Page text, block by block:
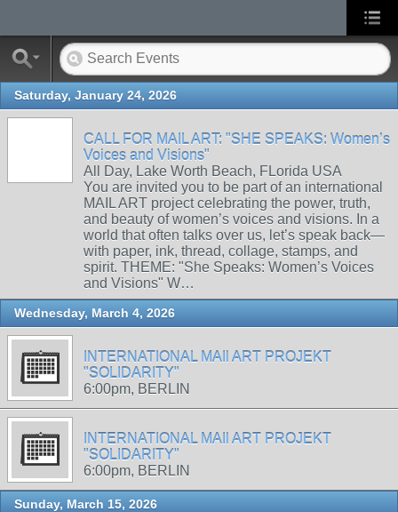
Saturday, January 24, 2026
CALL FOR MAIL ART: "SHE SPEAKS: Women’s
Voices and Visions"
All Day, Lake Worth Beach, FLorida USA
You are invited you to be part of an international
MAIL ART project celebrating the power, truth,
and beauty of women’s voices and visions. In a
world that often talks over us, let’s speak back—
with paper, ink, thread, collage, stamps, and
spirit. THEME: "She Speaks: Women’s Voices
and Visions" W…
Wednesday, March 4, 2026
INTERNATIONAL MAIl ART PROJEKT
"SOLIDARITY"
6:00pm, BERLIN
INTERNATIONAL MAIl ART PROJEKT
"SOLIDARITY"
6:00pm, BERLIN
Sunday, March 15, 2026